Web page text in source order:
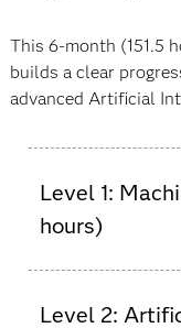
This 6-month (151.5
builds a clear
advanced Artificial
Level 1:
hours)
certificate and
Level 2: